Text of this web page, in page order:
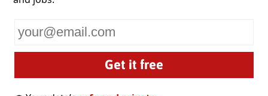
email